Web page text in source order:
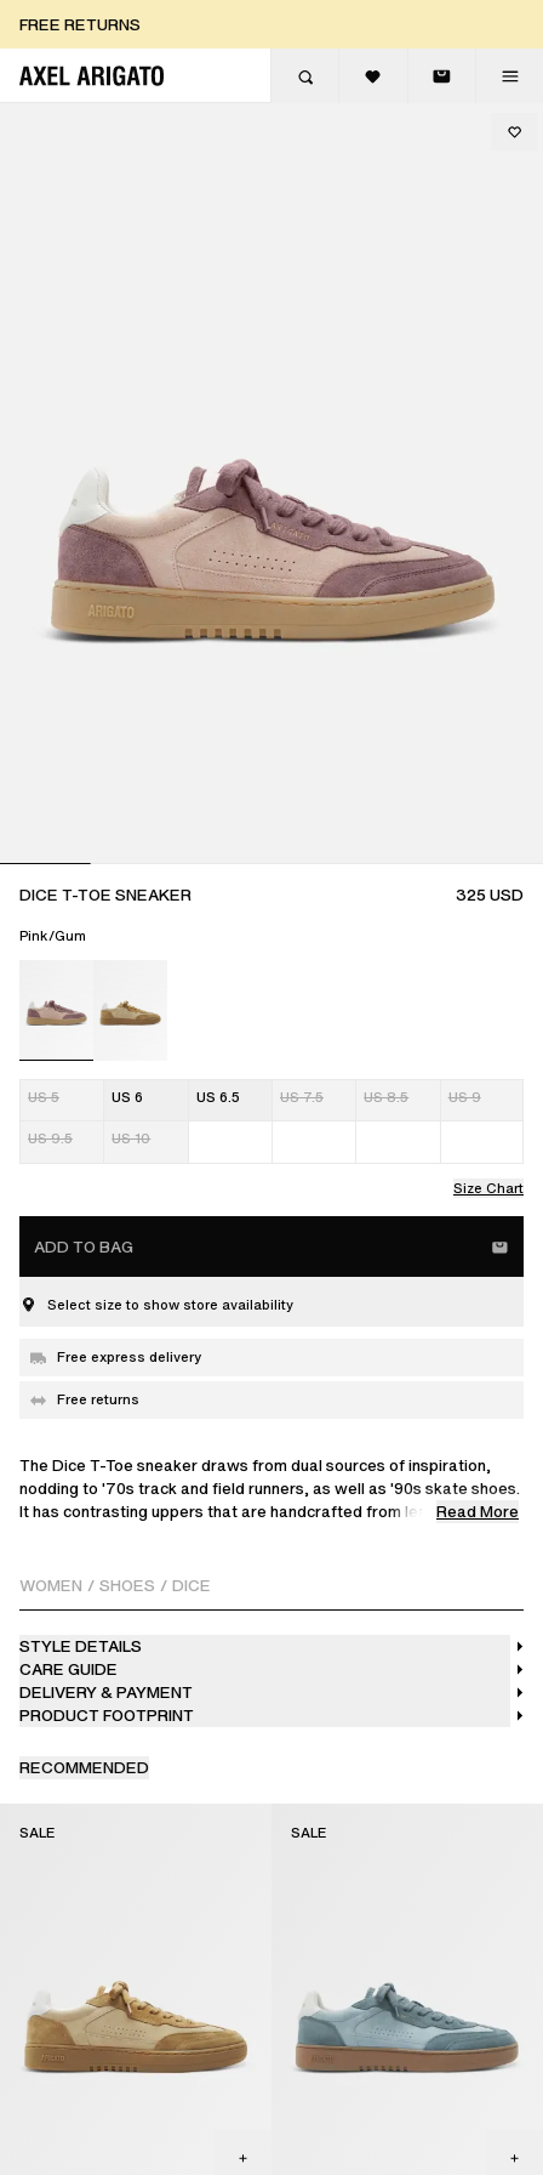
FREE RETURNS
FREE EXPRESS DELIVERY
DICE T-TOE SNEAKER 325USD
Pink/Gum
US 5 US 6 US 6.5 US 7.5 US 8.5 US 9
US 9.5 US 10
Size Chart
ADD TO BAG
Select size to show store availability
Free express delivery
Free returns
The Dice T-Toe sneaker draws from dual sources of inspiration,
nodding to '70s track and field runners, as well as '90s skate shoes.
It has contrasting uppers that are handcrafted from leather and
Read More
WOMEN / SHOES / DICE
STYLE DETAILS
CARE GUIDE
DELIVERY & PAYMENT
PRODUCT FOOTPRINT
RECOMMENDED
SALE SALE